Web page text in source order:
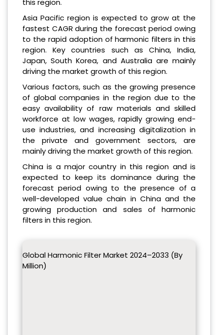
this region.
Asia Pacific region is expected to grow at the
fastest CAGR during the forecast period owing
to the rapid adoption of harmonic filters in this
region. Key countries such as China, India,
Japan, South Korea, and Australia are mainly
driving the market growth of this region.
Various factors, such as the growing presence
of global companies in the region due to the
easy availability of raw materials and skilled
workforce at low wages, rapidly growing end-
use industries, and increasing digitalization in
the private and government sectors, are
mainly driving the market growth of this region.
China is a major country in this region and is
expected to keep its dominance during the
forecast period owing to the presence of a
well-developed value chain in China and the
growing production and sales of harmonic
filters in this region.
Global Harmonic Filter Market 2024–2033 (By
Million)